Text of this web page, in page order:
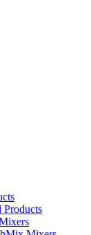
Products